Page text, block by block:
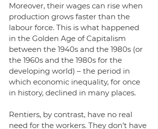
Moreover, their wages can rise when
production grows faster than the
labour force. This is what happened
in the Golden Age of Capitalism
between the 1940s and the 1980s (or
the 1960s and the 1980s for the
developing world) – the period in
which economic inequality, for once
in history, declined in many places.
Rentiers, by contrast, have no real
need for the workers. They don’t have